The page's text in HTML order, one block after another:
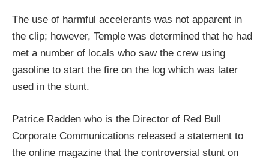
The use of harmful accelerants was not apparent in
the clip; however, Temple was determined that he had
met a number of locals who saw the crew using
gasoline to start the fire on the log which was later
used in the stunt.
Patrice Radden who is the Director of Red Bull
Corporate Communications released a statement to
the online magazine that the controversial stunt on